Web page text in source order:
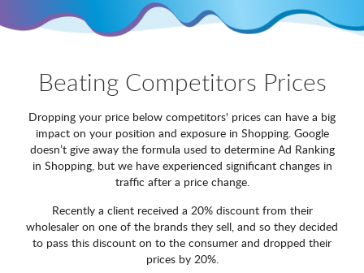
Beating Competitors Prices
Dropping your price below competitors' prices can have a big
impact on your position and exposure in Shopping. Google
doesn’t give away the formula used to determine Ad Ranking
in Shopping, but we have experienced significant changes in
traffic after a price change.
Recently a client received a 20% discount from their
wholesaler on one of the brands they sell, and so they decided
to pass this discount on to the consumer and dropped their
prices by 20%.